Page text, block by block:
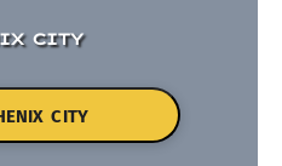
CITY
CITY